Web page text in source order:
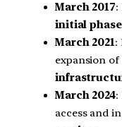
March 2017:
initial phase
March 2021:
expansion of
March 2024:
access and